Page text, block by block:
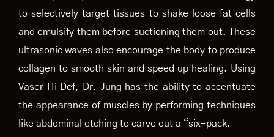
to selectively target tissues to shake loose fat cells
and emulsify them before suctioning them out. These
ultrasonic waves also encourage the body to produce
collagen to smooth skin and speed up healing. Using
Vaser Hi Def, Dr. Jung has the ability to accentuate
the appearance of muscles by performing techniques
like abdominal etching to carve out a “six-pack.